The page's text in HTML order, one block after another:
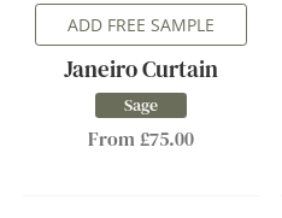
ADD FREE SAMPLE
Janeiro Curtain
Sage
From £75.00